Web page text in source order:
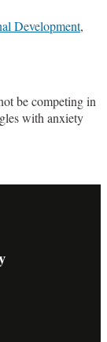
Development,
be competing in
with anxiety